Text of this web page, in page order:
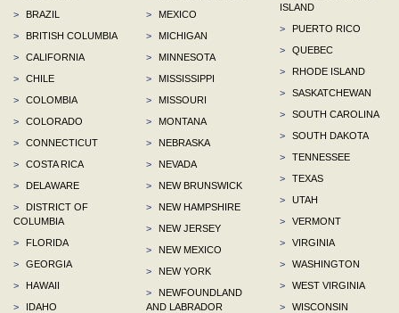
>
BRAZIL
>
BRITISH COLUMBIA
>
CALIFORNIA
>
CHILE
>
COLOMBIA
>
COLORADO
>
CONNECTICUT
>
COSTA RICA
>
DELAWARE
>
DISTRICT OF
COLUMBIA
>
FLORIDA
>
GEORGIA
>
HAWAII
>
IDAHO
>
MEXICO
>
MICHIGAN
>
MINNESOTA
>
MISSISSIPPI
>
MISSOURI
>
MONTANA
>
NEBRASKA
>
NEVADA
>
NEW BRUNSWICK
>
NEW HAMPSHIRE
>
NEW JERSEY
>
NEW MEXICO
>
NEW YORK
>
NEWFOUNDLAND
AND LABRADOR
ISLAND
>
PUERTO RICO
>
QUEBEC
>
RHODE ISLAND
>
SASKATCHEWAN
>
SOUTH CAROLINA
>
SOUTH DAKOTA
>
TENNESSEE
>
TEXAS
>
UTAH
>
VERMONT
>
VIRGINIA
>
WASHINGTON
>
WEST VIRGINIA
>
WISCONSIN